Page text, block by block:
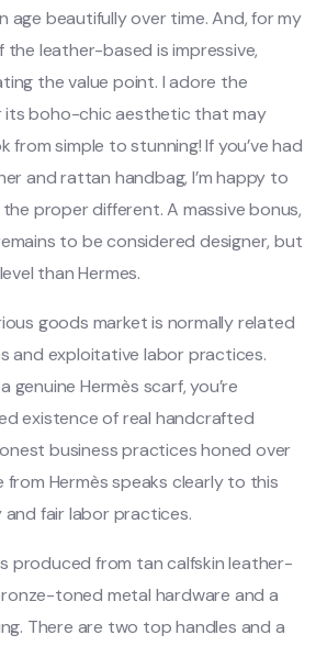
age beautifully over time. And, for my
leather-based is impressive,
the value point. I adore the
its boho-chic aesthetic that may
from simple to stunning! If you’ve had
and rattan handbag, I’m happy to
the proper different. A massive bonus,
to be considered designer, but
than Hermes.
goods market is normally related
and exploitative labor practices.
genuine Hermès scarf, you’re
existence of real handcrafted
business practices honed over
from Hermès speaks clearly to this
fair labor practices.
produced from tan calfskin leather-
toned metal hardware and a
There are two top handles and a